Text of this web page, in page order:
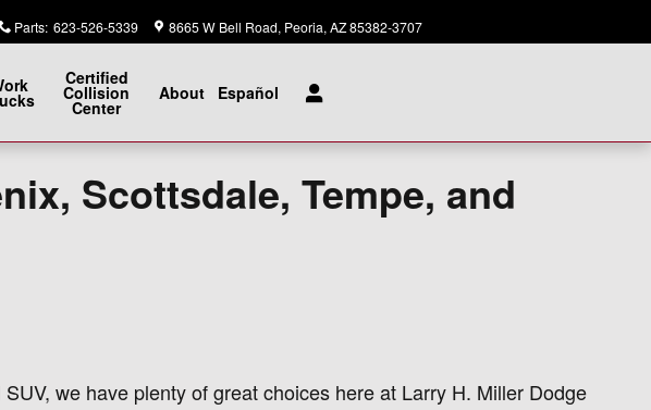
Parts: 623-526-5339 8665 W Bell Road Peoria, AZ85382-3707
Certified
Collision
Center
About Español
Scottsdale, Tempe, and
we have plenty of great choices here at Larry H. Miller Dodge